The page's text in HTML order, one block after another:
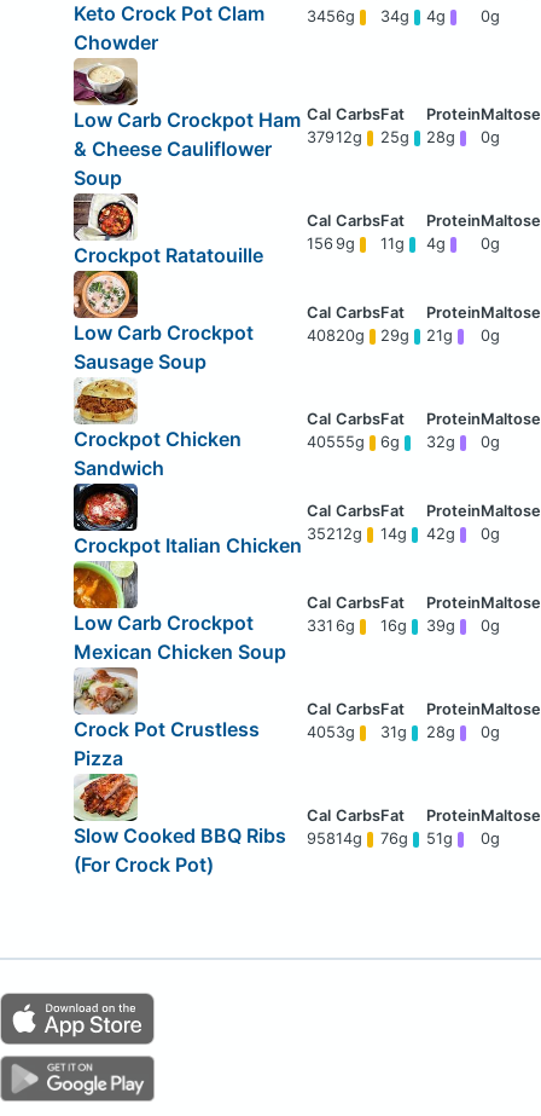
Keto Crock Pot Clam
Chowder
3456g 34g 4g 0g
Low Carb Crockpot Ham
& Cheese Cauliflower
Soup
37912g 25g 28g 0g
Crockpot Ratatouille
156 9g 11g 4g 0g
Low Carb Crockpot
Sausage Soup
40820g 29g 21g 0g
Crockpot Chicken
Sandwich
40555g 6g 32g 0g
Crockpot Italian Chicken
35212g 14g 42g 0g
Low Carb Crockpot
Mexican Chicken Soup
331 6g 16g 39g 0g
Crock Pot Crustless
Pizza
4053g 31g 28g 0g
Slow Cooked BBQ Ribs
(For Crock Pot)
95814g 76g 51g 0g